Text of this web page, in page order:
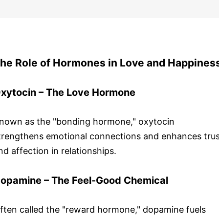
Role of Hormones in Love and
– The Love Hormone
as the "bonding hormone," oxytocin
emotional connections and enhances
affection in relationships.
– The Feel-Good Chemical
called the "reward hormone," dopamine fuels